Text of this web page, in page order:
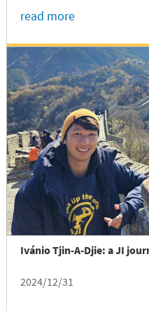
Originally from Yerevan,
read more
Ivánio Tjin-A-Djie: a JI
2024/12/31